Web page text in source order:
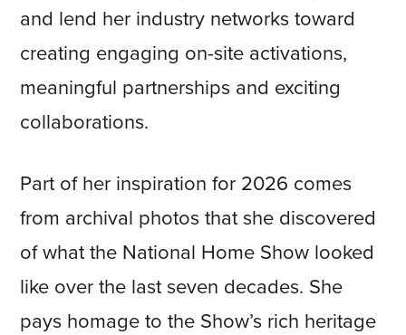
and lend her industry networks toward
creating engaging on-site activations,
meaningful partnerships and exciting
collaborations.
Part of her inspiration for 2026 comes
from archival photos that she discovered
of what the National Home Show looked
like over the last seven decades. She
pays homage to the Show’s rich heritage